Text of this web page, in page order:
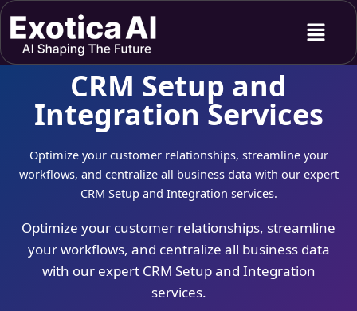
Skip
content
Menu
CRM Setup and
Integration Services
Optimize your customer relationships, streamline your
workflows, and centralize all business data with our expert
CRM Setup and Integration services.
Optimize your customer relationships, streamline
your workflows, and centralize all business data
with our expert CRM Setup and Integration
services.